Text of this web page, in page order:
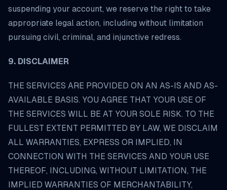
suspending your account, we reserve the right to take
appropriate legal action, including without limitation
pursuing civil, criminal, and injunctive redress.
9. DISCLAIMER
THE SERVICES ARE PROVIDED ON AN AS-IS AND AS-
AVAILABLE BASIS. YOU AGREE THAT YOUR USE OF
THE SERVICES WILL BE AT YOUR SOLE RISK. TO THE
FULLEST EXTENT PERMITTED BY LAW, WE DISCLAIM
ALL WARRANTIES, EXPRESS OR IMPLIED, IN
CONNECTION WITH THE SERVICES AND YOUR USE
THEREOF, INCLUDING, WITHOUT LIMITATION, THE
IMPLIED WARRANTIES OF MERCHANTABILITY,